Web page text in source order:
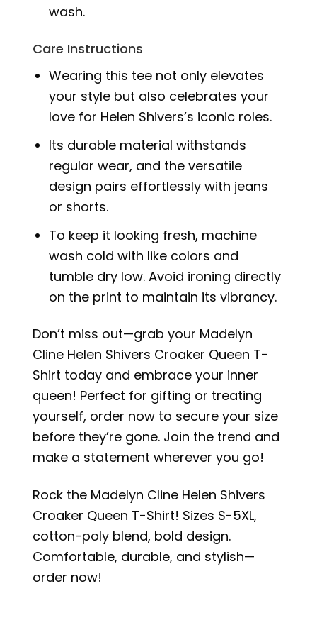
wash.
Care Instructions
Wearing this tee not only elevates
your style but also celebrates your
love for Helen Shivers’s iconic roles.
Its durable material withstands
regular wear, and the versatile
design pairs effortlessly with jeans
or shorts.
To keep it looking fresh, machine
wash cold with like colors and
tumble dry low. Avoid ironing directly
on the print to maintain its vibrancy.
Don’t miss out—grab your Madelyn
Cline Helen Shivers Croaker Queen T-
Shirt today and embrace your inner
queen! Perfect for gifting or treating
yourself, order now to secure your size
before they’re gone. Join the trend and
make a statement wherever you go!
Rock the Madelyn Cline Helen Shivers
Croaker Queen T-Shirt! Sizes S-5XL,
cotton-poly blend, bold design.
Comfortable, durable, and stylish—
order now!